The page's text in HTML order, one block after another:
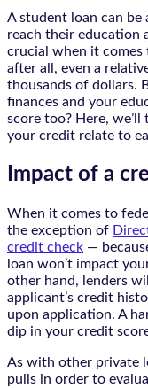
A student loan can be
reach their education
crucial when it comes
after all, even a
thousands of dollars.
finances and your
score too? Here,
your credit relate to
Impact of a
When it comes to
the exception of
credit check —
loan won’t impact
other hand, lenders
applicant’s credit
upon application. A
dip in your credit
As with other private
pulls in order to